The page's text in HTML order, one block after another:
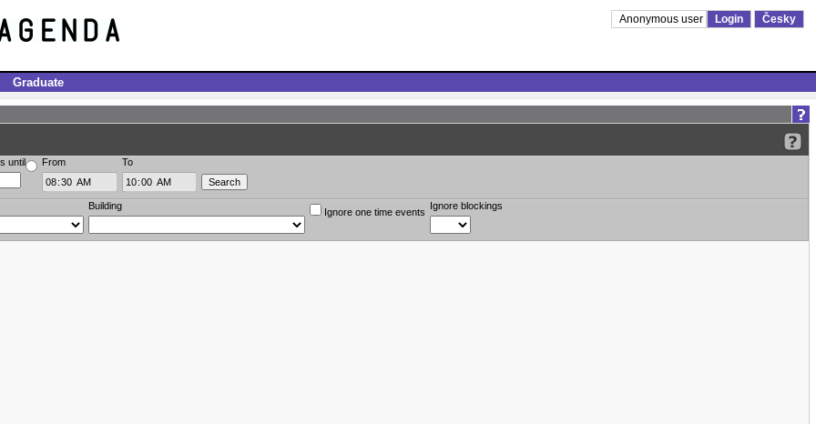
Anonymous user Login Česky
Graduate
until From To
Building
Ignore one time events
Ignore blockings